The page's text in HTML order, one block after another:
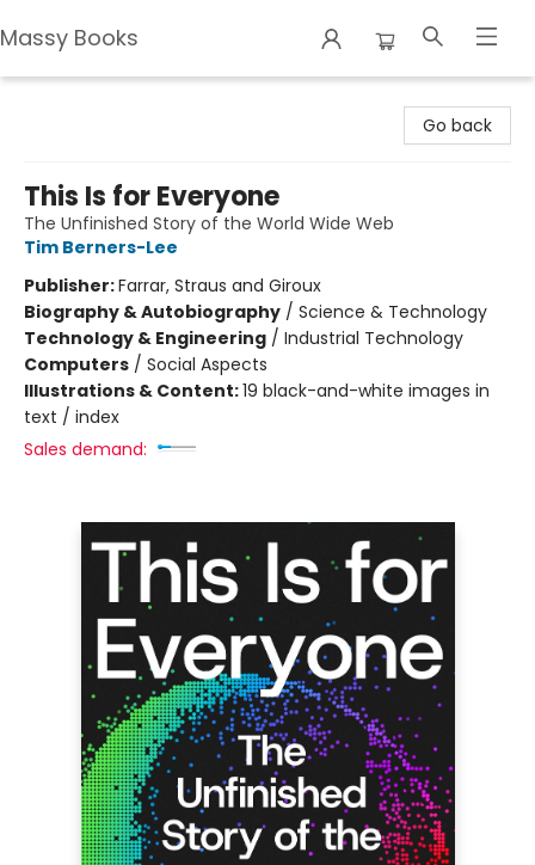
Massy Books
Go back
This Is for Everyone
The Unfinished Story of the World Wide Web
Tim Berners-Lee
Publisher:Farrar, Straus and Giroux
Biography & Autobiography / Science & Technology
Technology & Engineering / Industrial Technology
Computers / Social Aspects
Illustrations & Content:19 black-and-white images in
text / index
Sales demand: